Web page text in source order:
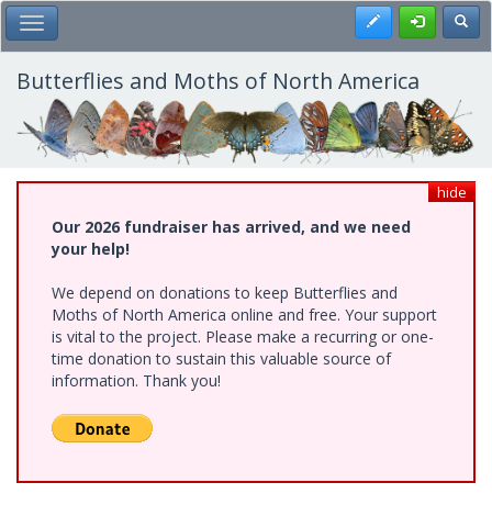
Skip
to
main
content
Toggle Main Menu Register
Butterflies and Moths of North America
hide
Our 2026 fundraiser has arrived, and we need
your help!
We depend on donations to keep Butterflies and
Moths of North America online and free. Your support
is vital to the project. Please make a recurring or one-
time donation to sustain this valuable source of
information. Thank you!